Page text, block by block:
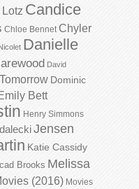
Candice
Chloe Bennet Chyler
Danielle
David
Dominic
Bett
Henry Simmons
Jensen
Katie Cassidy
Brooks Melissa
(2016) Movies